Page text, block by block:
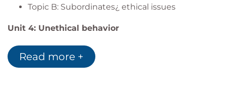
Topic B: Subordinates¿ ethical issues
Unit 4: Unethical behavior
Topic B: Ending unethical behavior
Read more +